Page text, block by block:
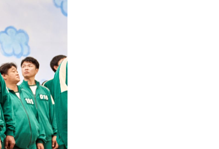
Take
Place?
–
Unraveling
the
Timeline